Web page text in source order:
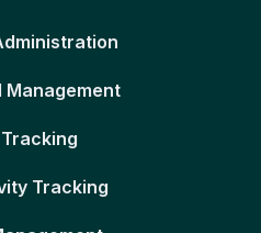
Management
Tracking